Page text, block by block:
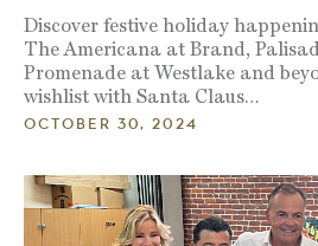
Discover festive holiday
The Americana at Brand,
Promenade at Westlake and
wishlist with Santa Claus…
OCTOBER 30, 2024